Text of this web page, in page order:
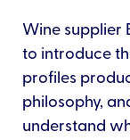
Wine supplier
to introduce
profiles
philosophy,
understand